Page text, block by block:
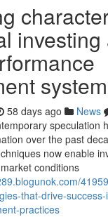
investing
58 days ago News
speculation
over the past
now enable
conditions
that-drive-
practices